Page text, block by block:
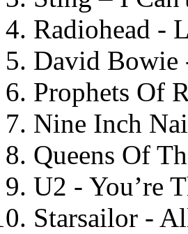
Radiohead -
David Bowie
Prophets Of
Nine Inch
Queens Of
U2 - You’re
Starsailor -